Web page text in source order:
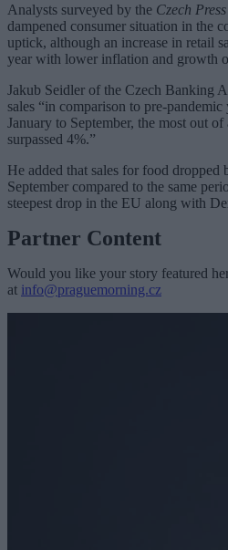
Analysts surveyed by the Czech
dampened consumer situation in the
uptick, although an increase in retail
year with lower inflation and growth
Jakub Seidler of the Czech Banking
sales “in comparison to pre-
January to September, the most out
surpassed 4%.”
He added that sales for food dropped
September compared to the same
steepest drop in the EU along with
Partner Content
Would you like your story featured
at info@praguemorning.cz